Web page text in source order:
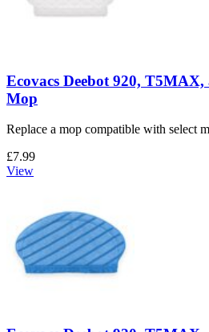
Ecovacs Deebot 920, T5MAX,
Mop
Replace a mop compatible with select
£7.99
View